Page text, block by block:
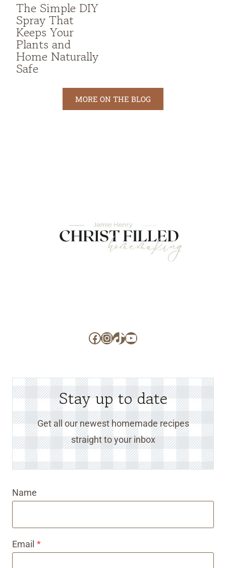
The Simple DIY
Spray That
Keeps Your
Plants and
Home Naturally
Safe
MORE ON THE BLOG
Facebook
Instagram
TikTok
YouTube
Stay up to date
Get all our newest homemade recipes
straight to your inbox
Name
Email *